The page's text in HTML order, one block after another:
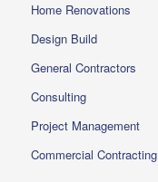
Home Renovations
Design Build
General Contractors
Consulting
Project Management
Commercial Contracting